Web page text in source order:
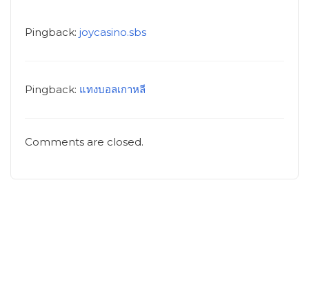
Pingback: joycasino.sbs
Pingback: แทงบอลเกาหลี
Comments are closed.